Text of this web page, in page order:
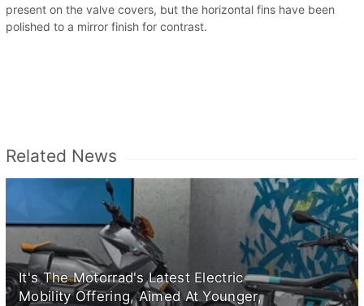
present on the valve covers, but the horizontal fins have been
polished to a mirror finish for contrast.
Related News
It's The Motorrad's Latest Electric
Mobility Offering, Aimed At Younger,